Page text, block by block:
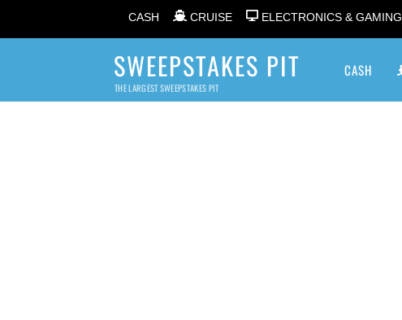
CASH CRUISE ELECTRONICS & GAMING
SWEEPSTAKES PIT
THE LARGEST SWEEPSTAKES PIT
CASH